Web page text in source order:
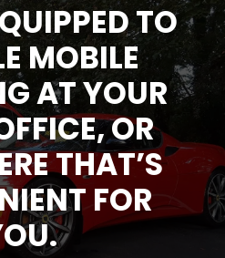
TO
MOBILE
AT YOUR
OR
THAT’S
FOR